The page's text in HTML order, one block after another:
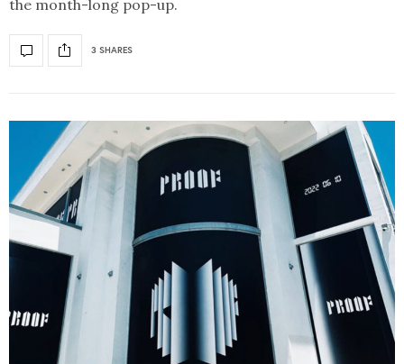
the month-long pop-up.
3 SHARES